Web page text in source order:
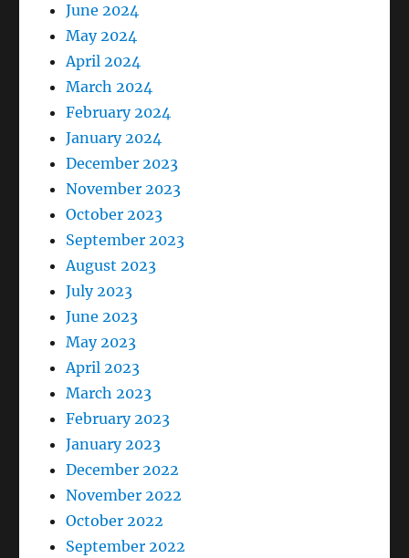
June 2024
May 2024
April 2024
March 2024
February 2024
January 2024
December 2023
November 2023
October 2023
September 2023
August 2023
July 2023
June 2023
May 2023
April 2023
March 2023
February 2023
January 2023
December 2022
November 2022
October 2022
September 2022